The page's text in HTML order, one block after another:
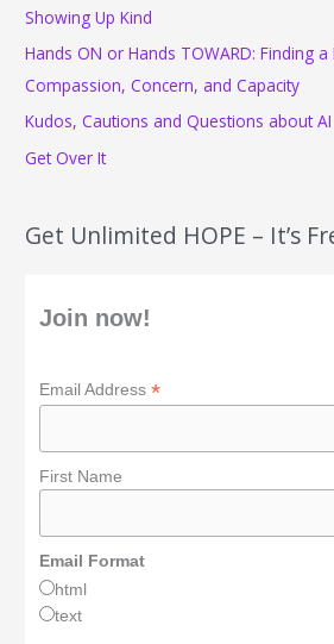
f
o
r
Showing Up Kind
Hands ON or Hands TOWARD: Finding a
Compassion, Concern, and Capacity
Kudos, Cautions and Questions about AI
Get Over It
Get Unlimited HOPE – It’s
Join now!
Email Address*
First Name
Email Format
html
text